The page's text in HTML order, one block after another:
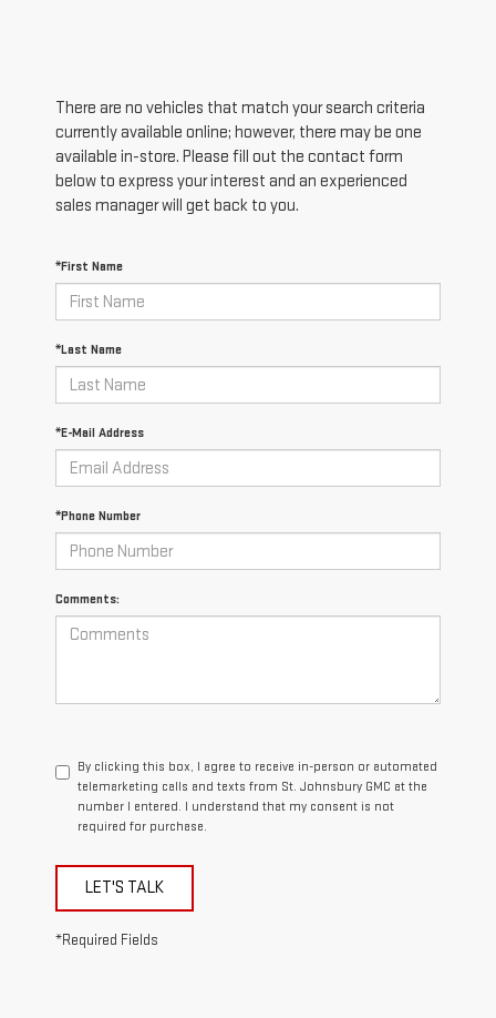
There are no vehicles that match your search criteria
currently available online; however, there may be one
available in-store. Please fill out the contact form
below to express your interest and an experienced
sales manager will get back to you.
*First Name
*Last Name
*E-Mail Address
*Phone Number
Comments:
By clicking this box, I agree to receive in-person or automated
telemarketing calls and texts from St. Johnsbury GMC at the
number I entered. I understand that my consent is not
required for purchase.
LET'S TALK
*Required Fields